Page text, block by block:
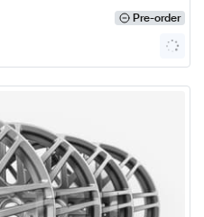
Pre-order